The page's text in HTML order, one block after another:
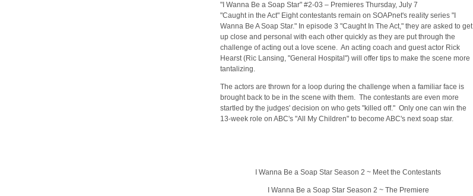
"I Wanna Be a Soap Star" #2-03 – Premieres Thursday, July 7
"Caught in the Act" Eight contestants remain on SOAPnet's reality series "I
Wanna Be A Soap Star." In episode 3 "Caught In The Act," they are asked to get
up close and personal with each other quickly as they are put through the
challenge of acting out a love scene. An acting coach and guest actor Rick
Hearst (Ric Lansing, "General Hospital") will offer tips to make the scene more
tantalizing.
The actors are thrown for a loop during the challenge when a familiar face is
brought back to be in the scene with them. The contestants are even more
startled by the judges' decision on who gets "killed off." Only one can win the
13-week role on ABC's "All My Children" to become ABC's next soap star.
I Wanna Be a Soap Star Season 2 ~ Meet the Contestants
I Wanna Be a Soap Star Season 2 ~ The Premiere